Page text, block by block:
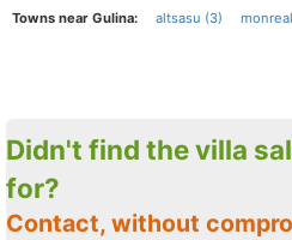
Towns near Gulina: altsasu (3)
Didn't find the villa sale you are looking
for?
Contact, without compromise, with estate